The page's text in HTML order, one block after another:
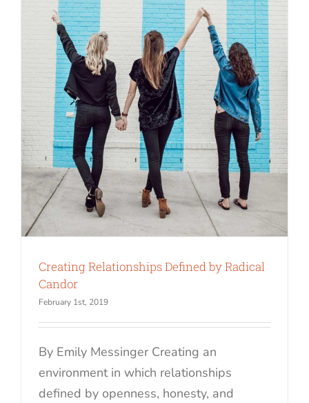
Creating Relationships Defined by Radical
Candor
February 1st, 2019
By Emily Messinger Creating an
environment in which relationships
defined by openness, honesty, and